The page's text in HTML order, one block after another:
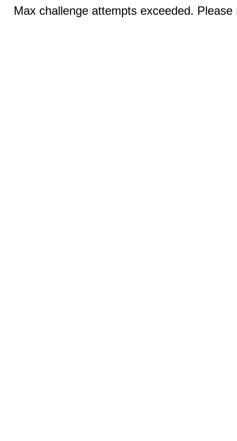
Max challenge attempts exceeded.